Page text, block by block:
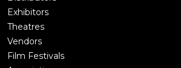
Exhibitors
Theatres
Vendors
Film Festivals